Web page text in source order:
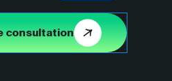
consultation